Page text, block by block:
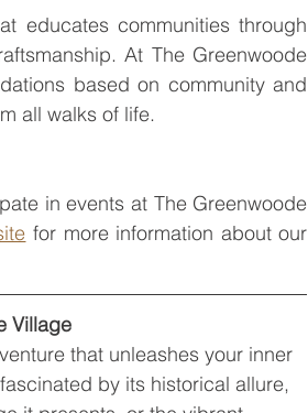
educates communities through
At The Greenwoode
based on community and
all walks of life.
in events at The Greenwoode
Village
that unleashes your inner
by its historical allure,